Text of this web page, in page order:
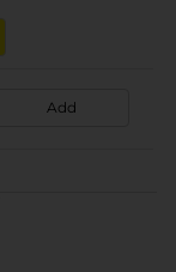
Add